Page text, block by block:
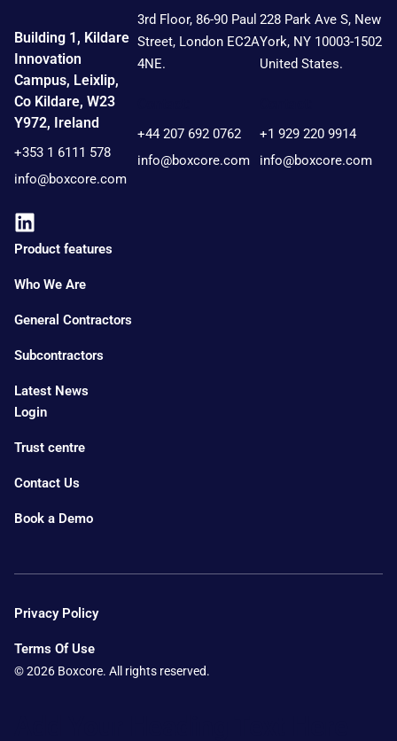
Building 1, Kildare
Innovation
Campus, Leixlip,
Co Kildare, W23
Y972, Ireland
+353 1 6111 578
info@boxcore.com
3rd Floor, 86-90 Paul
Street, London EC2A
4NE.
+44 207 692 0762
info@boxcore.com
228 Park Ave S, New
York, NY 10003-1502
United States.
+1 929 220 9914
info@boxcore.com
Product features
Who We Are
General Contractors
Subcontractors
Latest News
Login
Trust centre
Contact Us
Book a Demo
© 2026 Boxcore. All rights reserved.
Privacy Policy
Terms Of Use